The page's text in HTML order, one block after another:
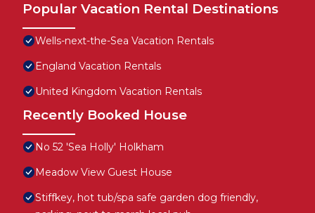
Popular Vacation Rental Destinations
Wells-next-the-Sea Vacation Rentals
England Vacation Rentals
United Kingdom Vacation Rentals
Recently Booked House
No 52 'Sea Holly' Holkham
Meadow View Guest House
Stiffkey, hot tub/spa safe garden dog friendly,